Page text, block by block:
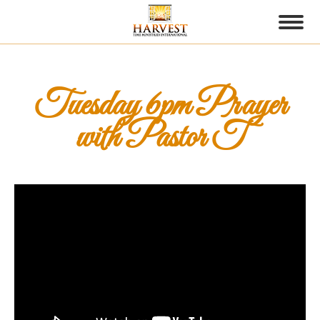
Tuesday 6pm Prayer
with Pastor T